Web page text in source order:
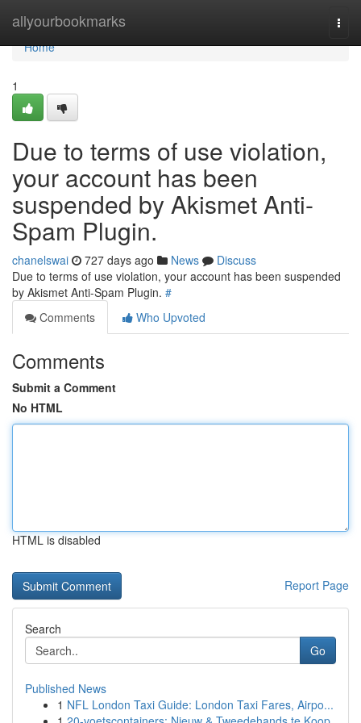
allyourbookmarks
Home
Home
1
Due to terms of use violation,
your account has been
suspended by Akismet Anti-
Spam Plugin.
chanelswai 727 days ago News
Discuss
Due to terms of use violation, your account has been suspended
by Akismet Anti-Spam Plugin. #
Comments
Who Upvoted
Comments
Submit a Comment
No HTML
HTML is disabled
Report Page
Search
Go
Published News
1 NFL London Taxi Guide: London Taxi Fares, Airpo...